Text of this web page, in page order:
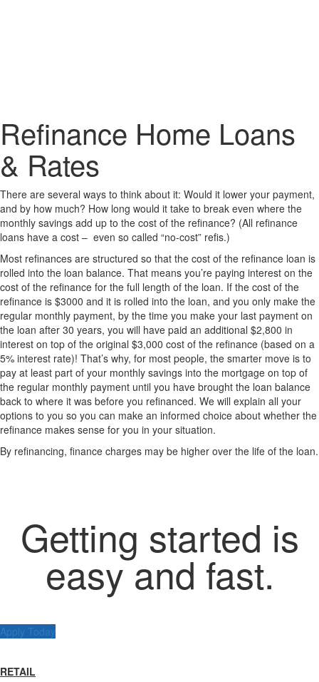
Refinance Home Loans
& Rates
There are several ways to think about it: Would it lower your payment,
and by how much? How long would it take to break even where the
monthly savings add up to the cost of the refinance? (All refinance
loans have a cost – even so called “no-cost” refis.)
Most refinances are structured so that the cost of the refinance loan is
rolled into the loan balance. That means you’re paying interest on the
cost of the refinance for the full length of the loan. If the cost of the
refinance is $3000 and it is rolled into the loan, and you only make the
regular monthly payment, by the time you make your last payment on
the loan after 30 years, you will have paid an additional $2,800 in
interest on top of the original $3,000 cost of the refinance (based on a
5% interest rate)! That’s why, for most people, the smarter move is to
pay at least part of your monthly savings into the mortgage on top of
the regular monthly payment until you have brought the loan balance
back to where it was before you refinanced. We will explain all your
options to you so you can make an informed choice about whether the
refinance makes sense for you in your situation.
By refinancing, finance charges may be higher over the life of the loan.
Getting started is
easy and fast.
Apply Today
RETAIL